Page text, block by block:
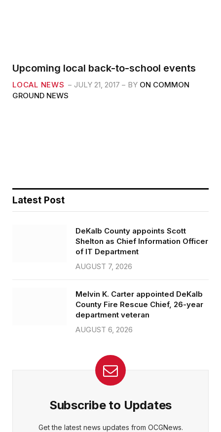
Upcoming local back-to-school events
LOCAL NEWS JULY 21, 2017 BY ON COMMON
GROUND NEWS
Latest Post
DeKalb County appoints Scott
Shelton as Chief Information Officer
of IT Department
AUGUST 7, 2026
Melvin K. Carter appointed DeKalb
County Fire Rescue Chief, 26-year
department veteran
AUGUST 6, 2026
Subscribe to Updates
Get the latest news updates from OCGNews.